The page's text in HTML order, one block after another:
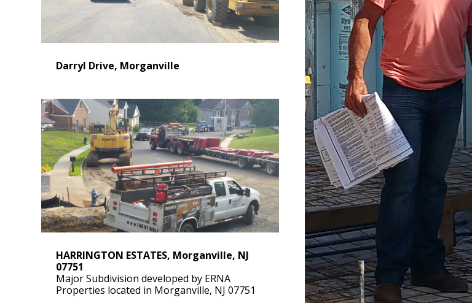
Darryl Drive, Morganville
HARRINGTON ESTATES, Morganville, NJ
07751
Major Subdivision developed by ERNA
Properties located in Morganville, NJ 07751